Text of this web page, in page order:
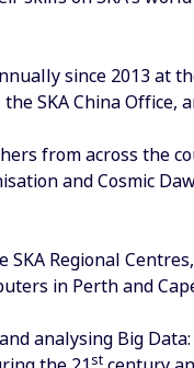
since 2013 at
SKA China Office,
from across the
and Cosmic
Regional
in Perth and
analysing Big
st